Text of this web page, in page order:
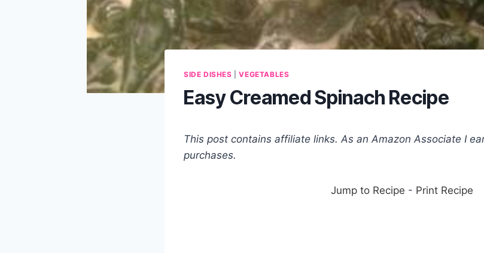
SIDE DISHES |VEGETABLES
Easy Creamed Spinach Recipe
This post contains affiliate links. As an Amazon Associate I
purchases.
Jump to Recipe - Print Recipe